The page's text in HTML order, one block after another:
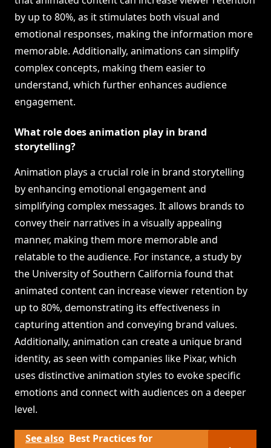
by up to 80%, as it stimulates both visual and
emotional responses, making the information more
memorable. Additionally, animations can simplify
complex concepts, making them easier to
understand, which further enhances audience
engagement.
What role does animation play in brand
storytelling?
Animation plays a crucial role in brand storytelling
by enhancing emotional engagement and
simplifying complex messages. It allows brands to
convey their narratives in a visually appealing
manner, making them more memorable and
relatable to the audience. For instance, a study by
the University of Southern California found that
animated content can increase viewer retention by
up to 80%, demonstrating its effectiveness in
capturing attention and conveying brand values.
Additionally, animation can create a unique brand
identity, as seen with companies like Pixar, which
uses distinctive animation styles to evoke specific
emotions and connect with audiences on a deeper
level.
See also Best Practices for